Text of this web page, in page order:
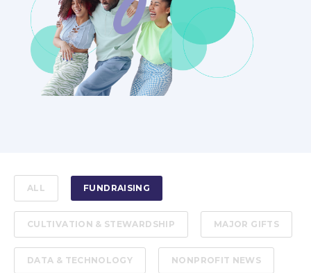
ALL FUNDRAISING
CULTIVATION & STEWARDSHIP MAJOR GIFTS
DATA & TECHNOLOGY NONPROFIT NEWS